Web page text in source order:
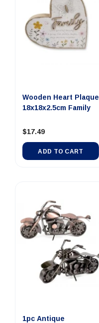
Wooden Heart Plaque
18x18x2.5cm Family
$17.49
ADD TO CART
1pc Antique